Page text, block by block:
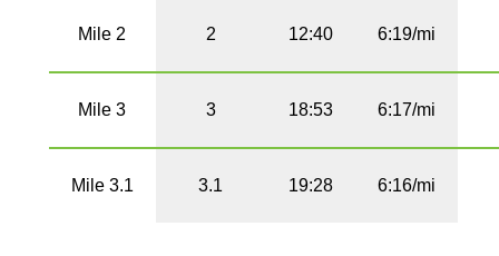
Mile 2 2 12:40 6:19/mi
Mile 3 3 18:53 6:17/mi
Mile 3.1 3.1 19:28 6:16/mi